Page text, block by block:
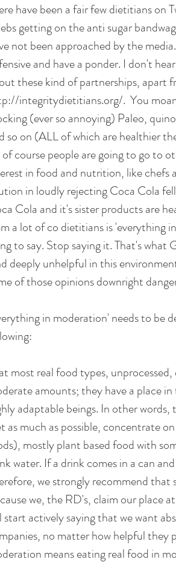
have been a fair few dietitians
getting on the anti sugar
not been approached by the
and have a ponder. I don't
these kind of partnerships, apart
integritydietitians.org/.  You
(ever so annoying) Paleo,
so on (ALL of which are healthier
of course people are going to go to
in food and nutrition, like chefs
in loudly rejecting Coca Cola
Cola and it's sister products are
a lot of co dietitians is 'everything
to say. Stop saying it. That's what
deeply unhelpful in this
of those opinions downright
in moderation' needs to be
most real food types,
amounts; they have a place
adaptable beings. In other
as much as possible, concentrate
mostly plant based food with
water. If a drink comes in a can
we strongly recommend that
we, the RD's, claim our place
start actively saying that we want
no matter how helpful
means eating real food in